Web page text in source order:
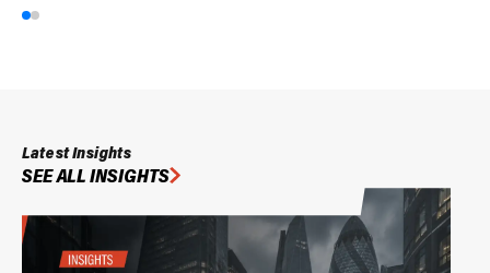
Latest Insights
SEE ALL INSIGHTS